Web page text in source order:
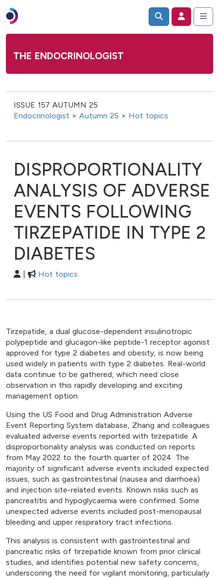
THE ENDOCRINOLOGIST
ISSUE 157 AUTUMN 25
Endocrinologist > Autumn 25 > Hot topics
DISPROPORTIONALITY
ANALYSIS OF ADVERSE
EVENTS FOLLOWING
TIRZEPATIDE IN TYPE 2
DIABETES
Hot topics
Tirzepatide, a dual glucose-dependent insulinotropic
polypeptide and glucagon-like peptide-1 receptor agonist
approved for type 2 diabetes and obesity, is now being
used widely in patients with type 2 diabetes. Real-world
data continue to be gathered, which need close
observation in this rapidly developing and exciting
management option.
Using the US Food and Drug Administration Adverse
Event Reporting System database, Zhang and colleagues
evaluated adverse events reported with tirzepatide. A
disproportionality analysis was conducted on reports
from May 2022 to the fourth quarter of 2024. The
majority of significant adverse events included expected
issues, such as gastrointestinal (nausea and diarrhoea)
and injection site-related events. Known risks such as
pancreatitis and hypoglycaemia were confirmed. Some
unexpected adverse events included post-menopausal
bleeding and upper respiratory tract infections.
This analysis is consistent with gastrointestinal and
pancreatic risks of tirzepatide known from prior clinical
studies, and identifies potential new safety concerns,
underscoring the need for vigilant monitoring, particularly